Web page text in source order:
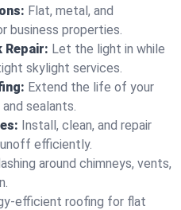
Flat, metal, and
business properties.
Repair: Let the light in while
skylight services.
Extend the life of your
sealants.
Install, clean, and repair
efficiently.
around chimneys, vents,
efficient roofing for flat